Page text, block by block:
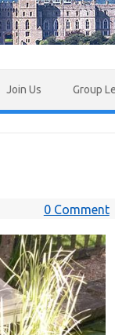
Join Us Group
0 Comment